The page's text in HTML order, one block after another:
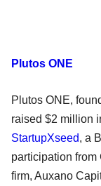
Plutos ONE
Plutos ONE,
raised $2 million
StartupXseed, a
participation from
firm, Auxano